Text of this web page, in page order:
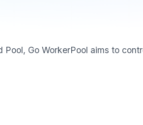
Go WorkerPool aims to